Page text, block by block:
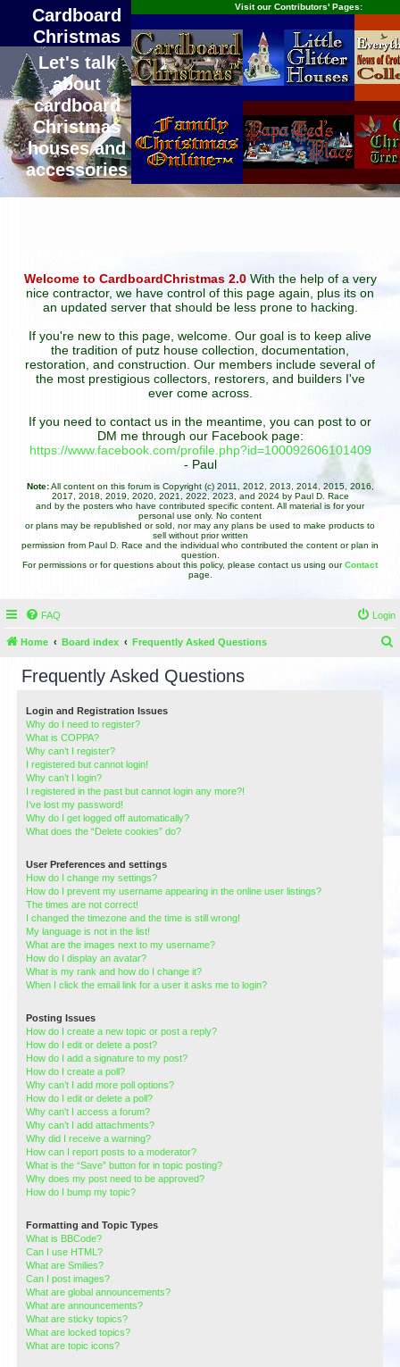
Cardboard
Christmas
Let's talk
about
cardboard
Christmas
houses and
accessories
Visit our Contributors' Pages:
Welcome to CardboardChristmas 2.0With the help of a very
nice contractor, we have control of this page again, plus its on
an updated server that should be less prone to hacking.
If you're new to this page, welcome. Our goal is to keep alive
the tradition of putz house collection, documentation,
restoration, and construction. Our members include several of
the most prestigious collectors, restorers, and builders I've
ever come across.
If you need to contact us in the meantime, you can post to or
DM me through our Facebook page:
https://www.facebook.com/profile.php?id=100092606101409
- Paul
Note:All content on this forum is Copyright (c) 2011, 2012, 2013, 2014, 2015, 2016,
2017, 2018, 2019, 2020, 2021, 2022, 2023, and 2024 by Paul D. Race
and by the posters who have contributed specific content. All material is for your
personal use only. No content
or plans may be republished or sold, nor may any plans be used to make products to
sell without prior written
permission from Paul D. Race and the individual who contributed the content or plan in
question.
For permissions or for questions about this policy, please contact us using ourContact
page.
FAQ Login
Home Board index Frequently Asked Questions
Frequently Asked Questions
Login and Registration Issues
Why do I need to register?
What is COPPA?
Why can’t I register?
I registered but cannot login!
Why can’t I login?
I registered in the past but cannot login any more?!
I’ve lost my password!
Why do I get logged off automatically?
What does the “Delete cookies” do?
User Preferences and settings
How do I change my settings?
How do I prevent my username appearing in the online user listings?
The times are not correct!
I changed the timezone and the time is still wrong!
My language is not in the list!
What are the images next to my username?
How do I display an avatar?
What is my rank and how do I change it?
When I click the email link for a user it asks me to login?
Posting Issues
How do I create a new topic or post a reply?
How do I edit or delete a post?
How do I add a signature to my post?
How do I create a poll?
Why can’t I add more poll options?
How do I edit or delete a poll?
Why can’t I access a forum?
Why can’t I add attachments?
Why did I receive a warning?
How can I report posts to a moderator?
What is the “Save” button for in topic posting?
Why does my post need to be approved?
How do I bump my topic?
Formatting and Topic Types
What is BBCode?
Can I use HTML?
What are Smilies?
Can I post images?
What are global announcements?
What are announcements?
What are sticky topics?
What are locked topics?
What are topic icons?